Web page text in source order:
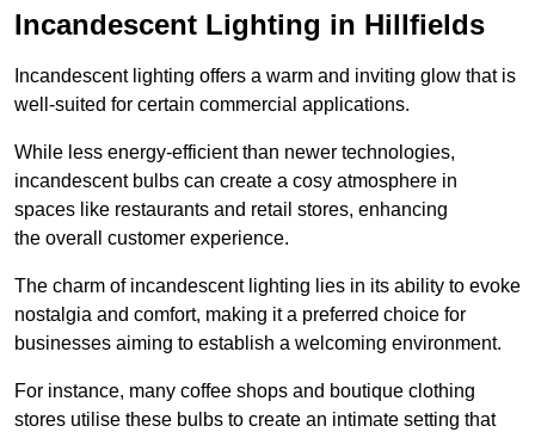
Incandescent Lighting in Hillfields
Incandescent lighting offers a warm and inviting glow that is
well-suited for certain commercial applications.
While less energy-efficient than newer technologies,
incandescent bulbs can create a cosy atmosphere in
spaces like restaurants and retail stores, enhancing
the overall customer experience.
The charm of incandescent lighting lies in its ability to evoke
nostalgia and comfort, making it a preferred choice for
businesses aiming to establish a welcoming environment.
For instance, many coffee shops and boutique clothing
stores utilise these bulbs to create an intimate setting that